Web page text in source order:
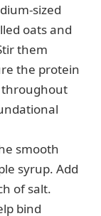
sized
oats and
them
the protein
throughout
smooth
syrup. Add
of salt.
bind